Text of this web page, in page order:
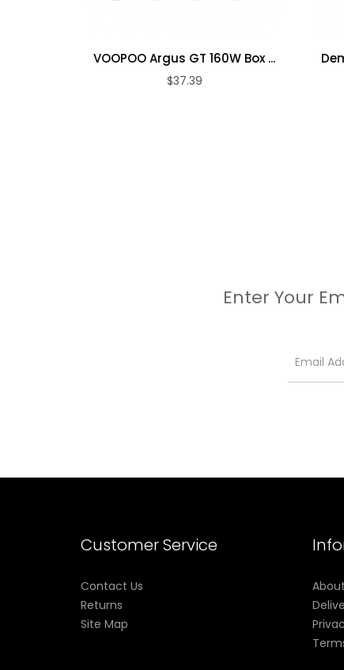
3pc Water tank seal 1
3pc Water tank seal 2
VOOPOO Argus GT 160W Box ...
$37.39
Enter Your
Customer Service
Contact Us
Returns
Site Map